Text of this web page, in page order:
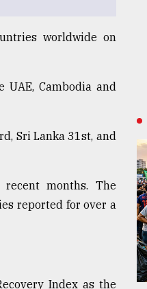
worldwide on
Cambodia and
Sri Lanka 31st, and
months. The
reported for over a
Index as the